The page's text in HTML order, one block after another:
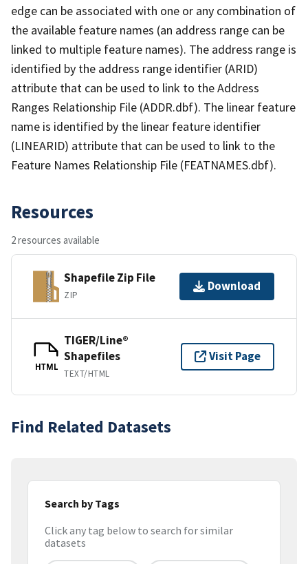
edge can be associated with one or any combination of
the available feature names (an address range can be
linked to multiple feature names). The address range is
identified by the address range identifier (ARID)
attribute that can be used to link to the Address
Ranges Relationship File (ADDR.dbf). The linear feature
name is identified by the linear feature identifier
(LINEARID) attribute that can be used to link to the
Feature Names Relationship File (FEATNAMES.dbf).
Resources
2 resources available
Shapefile Zip File
ZIP
Download
HTML
TIGER/Line®
Shapefiles
TEXT/HTML
Visit Page
Find Related Datasets
Search by Tags
Click any tag below to search for similar
datasets